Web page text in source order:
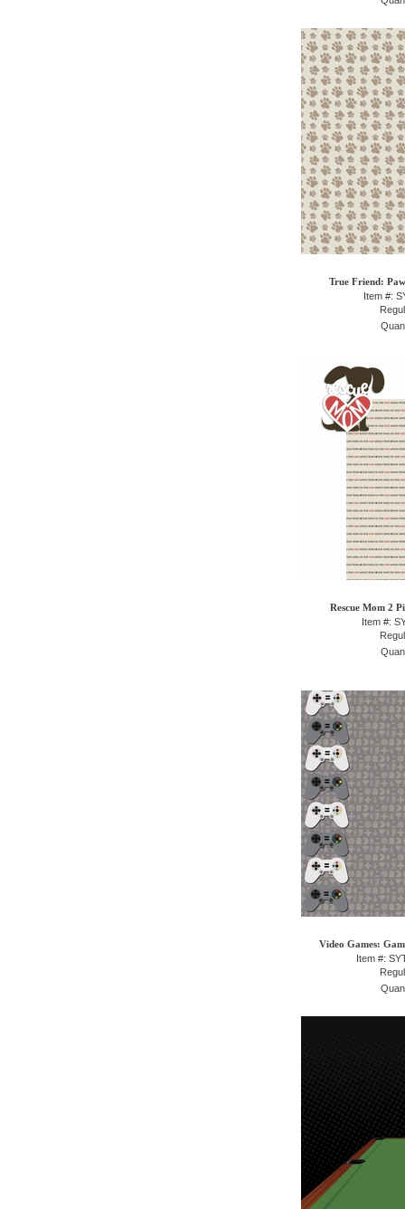
True Friend:
Item #:
Rescue Mom 2
Item #:
Video Games:
Item #: